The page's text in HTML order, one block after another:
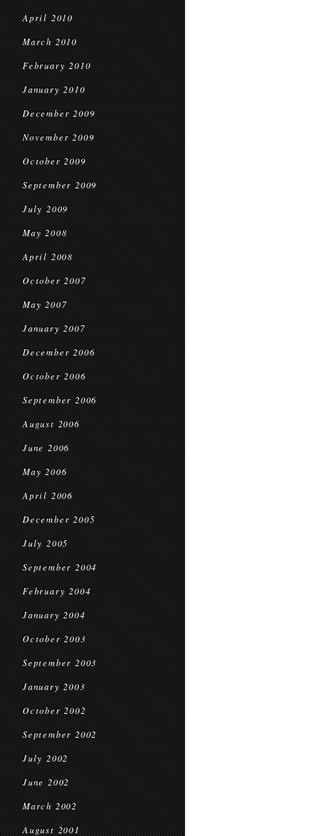
April 2010
March 2010
February 2010
January 2010
December 2009
November 2009
October 2009
September 2009
July 2009
May 2008
April 2008
October 2007
May 2007
January 2007
December 2006
October 2006
September 2006
August 2006
June 2006
May 2006
April 2006
December 2005
July 2005
September 2004
February 2004
January 2004
October 2003
September 2003
January 2003
October 2002
September 2002
July 2002
June 2002
March 2002
August 2001